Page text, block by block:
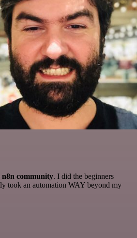
community. I did the beginners
took an automation WAY beyond my